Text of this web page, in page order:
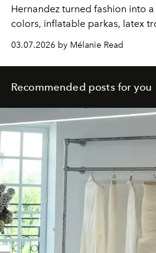
Hernandez turned fashion into
colors, inflatable parkas, latex
shearling trimmed like poodles.
03.07.2026 by Mélanie Read
Recommended posts for you